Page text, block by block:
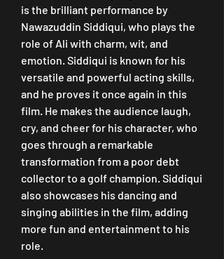
is the brilliant performance by
Nawazuddin Siddiqui, who plays the
role of Ali with charm, wit, and
emotion. Siddiqui is known for his
versatile and powerful acting skills,
and he proves it once again in this
film. He makes the audience laugh,
cry, and cheer for his character, who
goes through a remarkable
transformation from a poor debt
collector to a golf champion. Siddiqui
also showcases his dancing and
singing abilities in the film, adding
more fun and entertainment to his
role.